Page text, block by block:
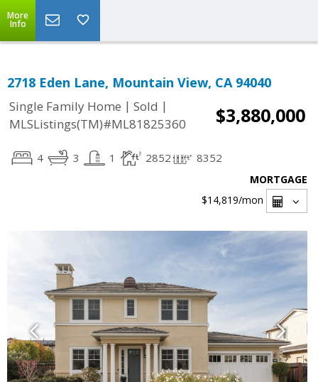
More
Info
2718 Eden Lane, Mountain View, CA 94040
Single Family Home | Sold |
MLSListings(TM)#ML81825360
$3,880,000
4 3 1 2852 8352
MORTGAGE
$14,819/mon